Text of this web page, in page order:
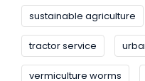
sustainable agriculture
tractor service
vermiculture worms